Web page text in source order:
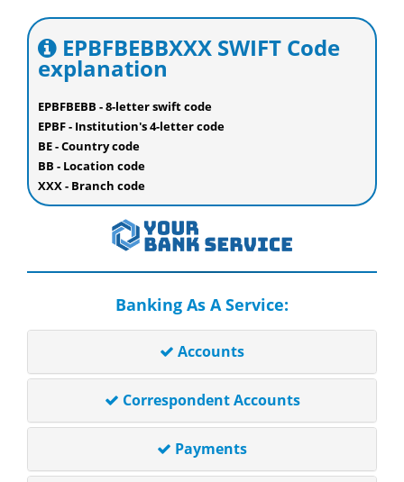
EPBFBEBBXXX SWIFT Code
explanation
EPBFBEBB - 8-letter swift code
EPBF - Institution's 4-letter code
BE - Country code
BB - Location code
XXX - Branch code
Banking As A Service:
Accounts
Correspondent Accounts
Payments